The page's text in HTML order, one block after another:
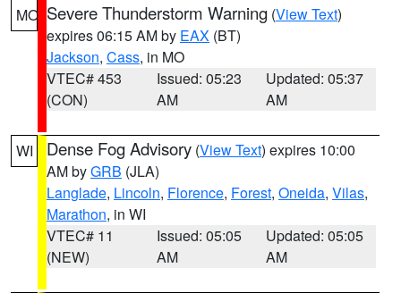
MO Severe Thunderstorm Warning (View Text)
expires 06:15 AM by EAX (BT)
Jackson, Cass, in MO
VTEC# 453
(CON)
Issued: 05:23
AM
Updated: 05:37
AM
WI Dense Fog Advisory (View Text) expires 10:00
AM byGRB (JLA)
Langlade, Lincoln, Florence, Forest, Oneida, Vilas,
Marathon, in WI
VTEC# 11
(NEW)
Issued: 05:05
AM
Updated: 05:05
AM